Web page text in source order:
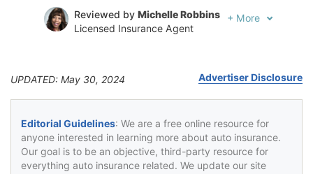
Reviewed by Michelle Robbins
Licensed Insurance Agent
+ More
UPDATED: May 30, 2024 Advertiser Disclosure
Editorial Guidelines: We are a free online resource for
anyone interested in learning more about auto insurance.
Our goal is to be an objective, third-party resource for
everything auto insurance related. We update our site